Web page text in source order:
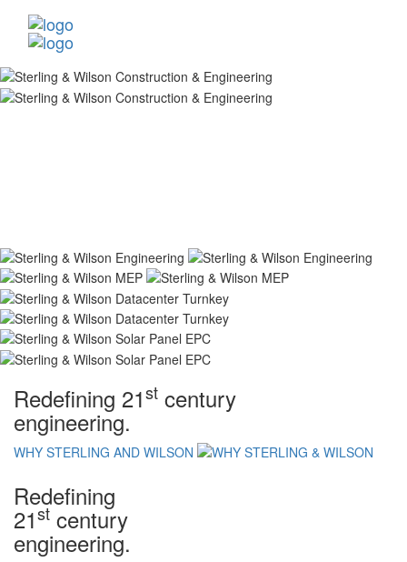
Redefining 21st century
engineering.
WHY STERLING AND WILSON
Redefining
21st century
engineering.